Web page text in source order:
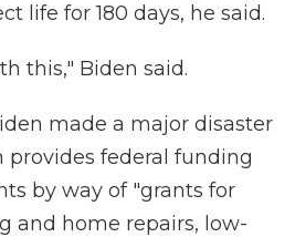
life for 180 days, he said.
this," Biden said.
made a major disaster
provides federal funding
by way of "grants for
and home repairs, low-